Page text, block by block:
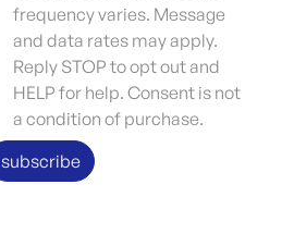
frequency varies. Message
and data rates may apply.
Reply STOP to opt out and
HELP for help. Consent is not
a condition of purchase.
subscribe